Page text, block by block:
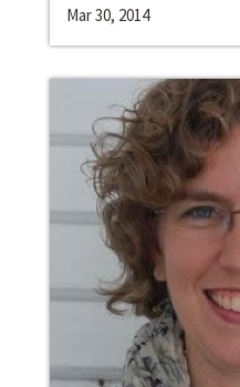
Mar 30, 2014